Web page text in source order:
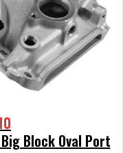
Block Oval Port